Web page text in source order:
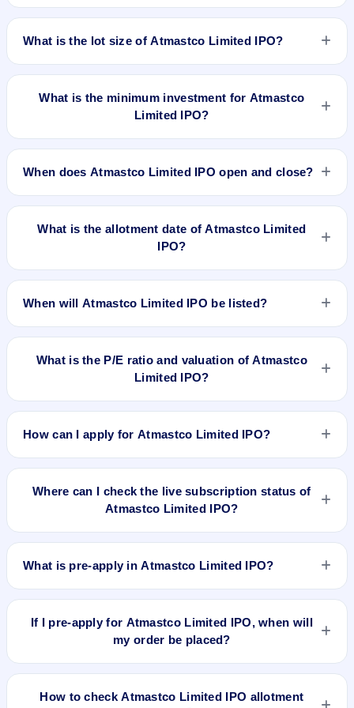
listed on NSE SME Platform. Cameo Corporate Services
The issue price of Atmastco Limited IPO is ₹77 per share
What is the lot size of Atmastco Limited IPO?
The lot size of Atmastco Limited IPO is 1600 shares.
What is the minimum investment for Atmastco
Limited IPO?
The minimum investment for Atmastco Limited IPO is
When does Atmastco Limited IPO open and close?
Atmastco Limited IPO opens on Feb 15, 2024 and closes on
What is the allotment date of Atmastco Limited
IPO?
The allotment date of Atmastco Limited IPO is Feb 21, 2024.
When will Atmastco Limited IPO be listed?
Atmastco Limited IPO is expected to be listed on Feb 23,
What is the P/E ratio and valuation of Atmastco
Limited IPO?
Atmastco Limited IPO valuation snapshot: P/E 12.62, EPS
How can I apply for Atmastco Limited IPO?
To apply for Atmastco Limited IPO, open the IPO Ji app or
the quantity, and submit the application.
Where can I check the live subscription status of
Atmastco Limited IPO?
You can check thelive subscription status of Atmastco
real-time demand across retail, NII, and QIB categories.
What is pre-apply in Atmastco Limited IPO?
Pre-apply allows investors to submit their IPO application
automatically when the IPO opens.
If I pre-apply for Atmastco Limited IPO, when will
my order be placed?
If you pre-apply for Atmastco Limited IPO, your order will be
request will be generated.
How to check Atmastco Limited IPO allotment